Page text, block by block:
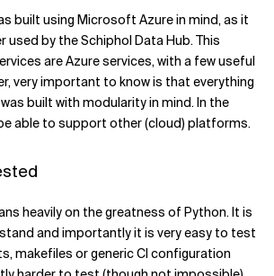
built using Microsoft Azure in mind, as it
used by the Schiphol Data Hub. This
are Azure services, with a few useful
very important to know is that everything
built with modularity in mind. In the
able to support other (cloud) platforms.
heavily on the greatness of Python. It is
and importantly it is very easy to test
makefiles or generic CI configuration